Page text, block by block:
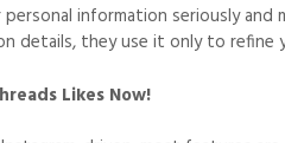
information seriously
details, they use it only to refine
Likes Now!